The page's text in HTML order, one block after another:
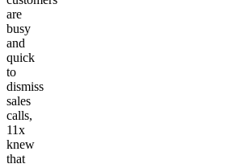
are
busy
and
quick
to
dismiss
sales
calls,
11x
knew
that